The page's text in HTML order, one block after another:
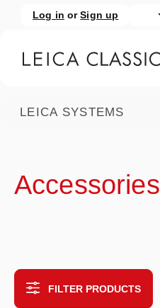
to main content
Skip to search
Log in or Sign up
LEICA SYSTEMS
Accessories
FILTER PRODUCTS